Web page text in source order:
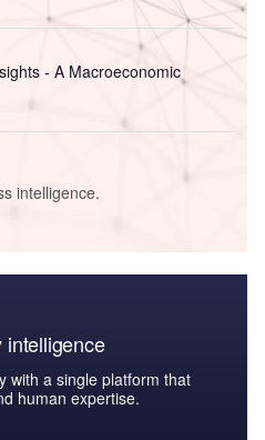
- A Macroeconomic
intelligence.
intelligence
with a single platform that
human expertise.